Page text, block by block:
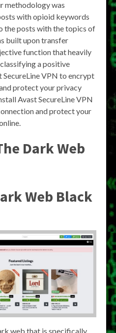
methodology was
with opioid keywords
the posts with the topics of
built upon transfer
function that heavily
a positive
SecureLine VPN to encrypt
protect your privacy
Avast SecureLine VPN
and protect your
Dark Web
Web Black
web that is specifically